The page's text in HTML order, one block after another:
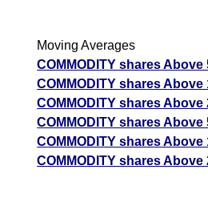
Moving Averages
COMMODITY shares Above
COMMODITY shares Above
COMMODITY shares Above
COMMODITY shares Above
COMMODITY shares Above
COMMODITY shares Above